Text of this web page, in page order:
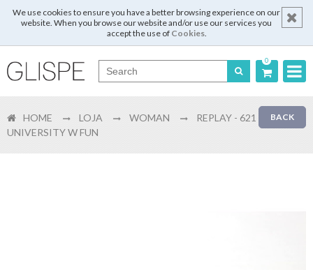
We use cookies to ensure you have a better browsing experience on our
website. When you browse our website and/or use our services you
accept the use of Cookies.
0
English BACK
HOME LOJA WOMAN
REPLAY - 621
UNIVERSITY W FUN